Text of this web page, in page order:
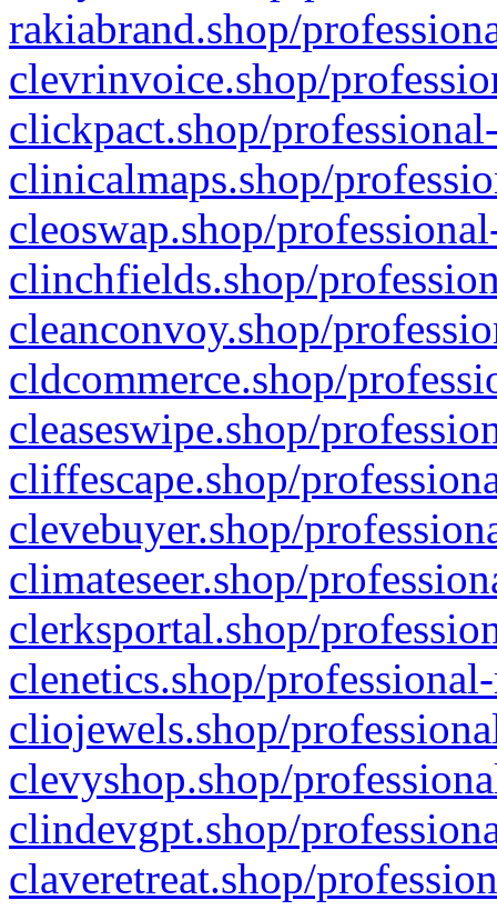
rakiabrand.shop/
clevrinvoice.shop/
clickpact.shop/
clinicalmaps.shop/
cleoswap.shop/
clinchfields.shop/
cleanconvoy.shop/
cldcommerce.shop/
cleaseswipe.shop/
cliffescape.shop/
clevebuyer.shop/
climateseer.shop/
clerksportal.shop/
clenetics.shop/
cliojewels.shop/
clevyshop.shop/
clindevgpt.shop/
claveretreat.shop/